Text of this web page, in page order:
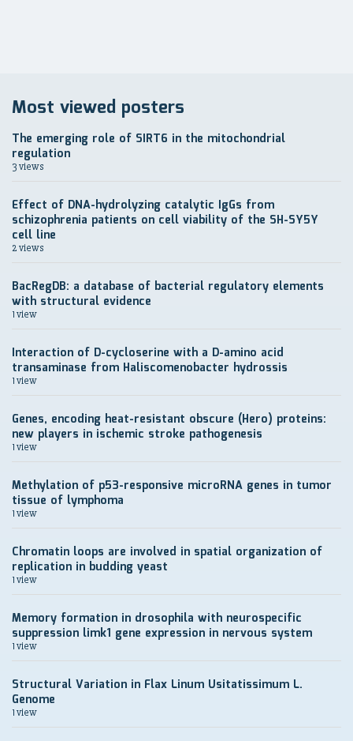
Most viewed posters
The emerging role of SIRT6 in the mitochondrial
regulation
3 views
Effect of DNA-hydrolyzing catalytic IgGs from
schizophrenia patients on cell viability of the SH-SY5Y
cell line
2 views
BacRegDB: a database of bacterial regulatory elements
with structural evidence
1 view
Interaction of D-cycloserine with a D-amino acid
transaminase from Haliscomenobacter hydrossis
1 view
Genes, encoding heat-resistant obscure (Hero) proteins:
new players in ischemic stroke pathogenesis
1 view
Methylation of p53-responsive microRNA genes in tumor
tissue of lymphoma
1 view
Chromatin loops are involved in spatial organization of
replication in budding yeast
1 view
Memory formation in drosophila with neurospecific
suppression limk1 gene expression in nervous system
1 view
Structural Variation in Flax Linum Usitatissimum L.
Genome
1 view